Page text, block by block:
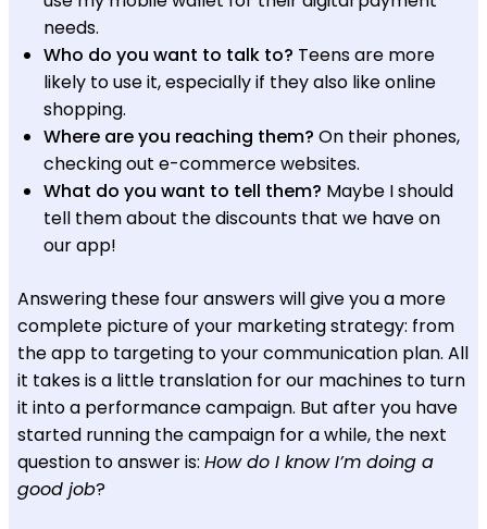
needs.
Who do you want to talk to? Teens are more
likely to use it, especially if they also like online
shopping.
Where are you reaching them? On their phones,
checking out e-commerce websites.
What do you want to tell them? Maybe I should
tell them about the discounts that we have on
our app!
Answering these four answers will give you a more
complete picture of your marketing strategy: from
the app to targeting to your communication plan. All
it takes is a little translation for our machines to turn
it into a performance campaign. But after you have
started running the campaign for a while, the next
question to answer is: How do I know I’m doing a
good job?